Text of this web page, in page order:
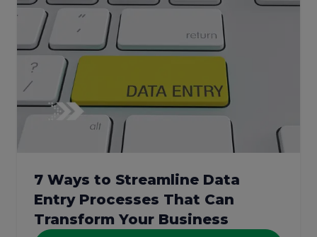
7 Ways to Streamline Data
Entry Processes That Can
Transform Your Business